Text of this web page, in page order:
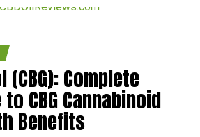
(CBG): Complete
to CBG Cannabinoid
Benefits